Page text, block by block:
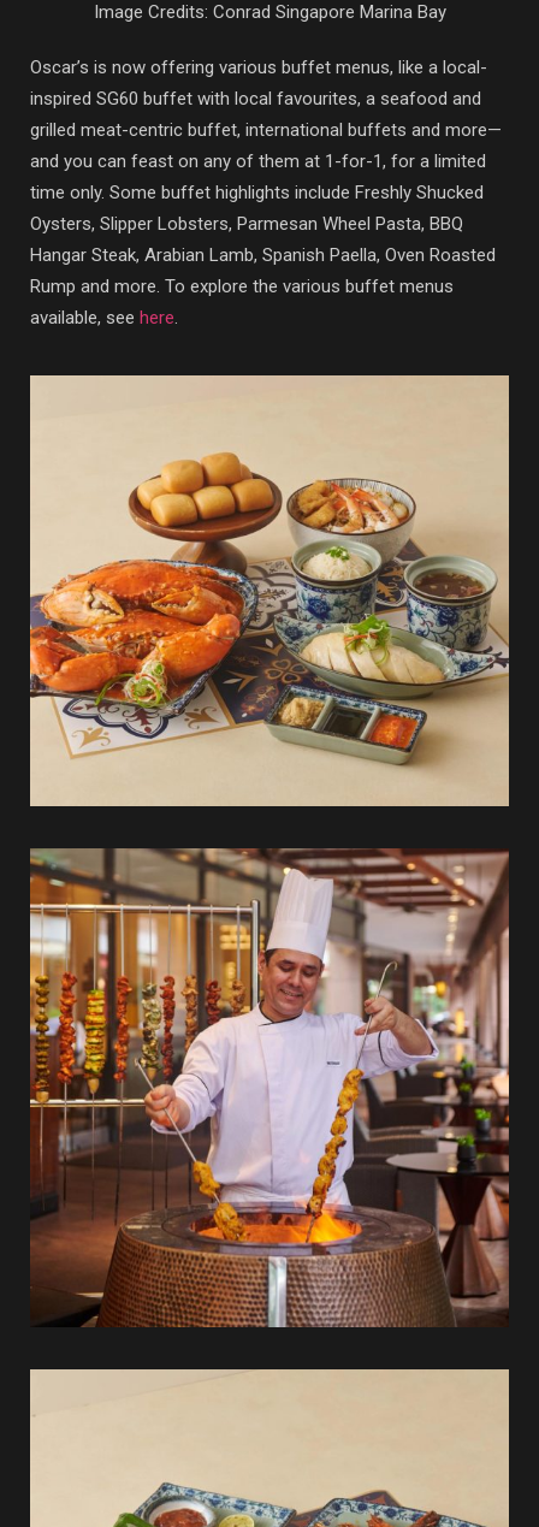
Image Credits: Conrad Singapore Marina Bay
Oscar’s is now offering various buffet menus, like a local-
inspired SG60 buffet with local favourites, a seafood and
grilled meat-centric buffet, international buffets and more—
and you can feast on any of them at 1-for-1, for a limited
time only. Some buffet highlights include Freshly Shucked
Oysters, Slipper Lobsters, Parmesan Wheel Pasta, BBQ
Hangar Steak, Arabian Lamb, Spanish Paella, Oven Roasted
Rump and more. To explore the various buffet menus
available, see here.